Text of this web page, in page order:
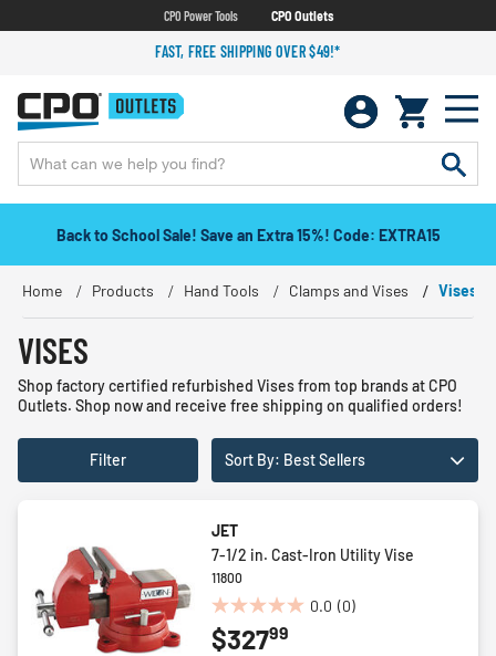
CPO Power Tools CPO Outlets
FAST, FREE SHIPPING OVER $49!*
Back to School Sale! Save an Extra 15%! Code: EXTRA15
Home Products Hand Tools Clamps and Vises Vises
VISES
Shop factory certified refurbished Vises from top brands at CPO
Outlets. Shop now and receive free shipping on qualified orders!
Filter Sort By: Best Sellers
JET
7-1/2 in. Cast-Iron Utility Vise
11800
0.0 (0)
0.0
out
$32799